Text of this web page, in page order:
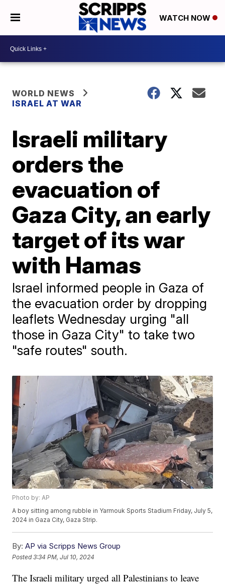
WATCH NOW
WORLD NEWS
ISRAEL AT WAR
Israeli military
orders the
evacuation of
Gaza City, an early
target of its war
with Hamas
Israel informed people in Gaza of
the evacuation order by dropping
leaflets Wednesday urging "all
those in Gaza City" to take two
"safe routes" south.
Photo by: AP
A boy sitting among rubble in Yarmouk Sports Stadium Friday, July 5,
2024 in Gaza City, Gaza Strip.
By: AP via Scripps News Group
Posted3:34 PM, Jul 10, 2024
The Israeli military urged all Palestinians to leave